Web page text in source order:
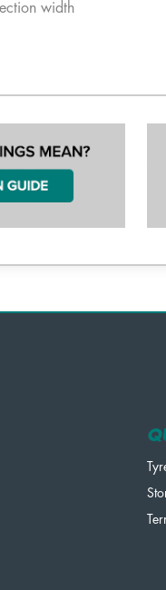
width